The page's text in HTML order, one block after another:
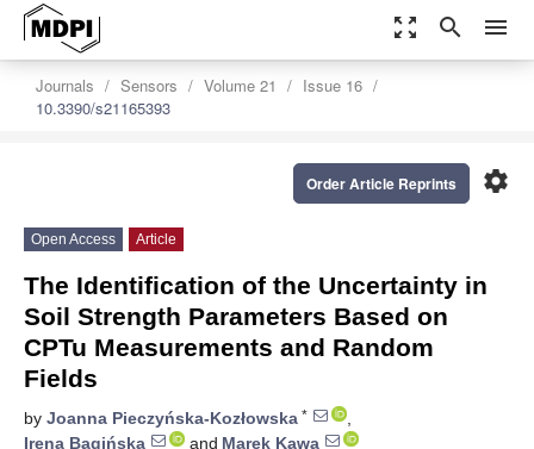
zoom_out_map search menu
Journals Sensors Volume 21
Issue 16
10.3390/s21165393
settings
Order Article Reprints
Open Access Article
The Identification of the Uncertainty in
Soil Strength Parameters Based on
CPTu Measurements and Random
Fields
by Joanna Pieczyńska-Kozłowska *
,
Irena Bagińska
and Marek Kawa